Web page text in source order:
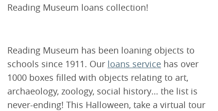
Reading Museum loans collection!
Reading Museum has been loaning objects to
schools since 1911. Our loans service has over
1000 boxes filled with objects relating to art,
archaeology, zoology, social history… the list is
never-ending! This Halloween, take a virtual tour